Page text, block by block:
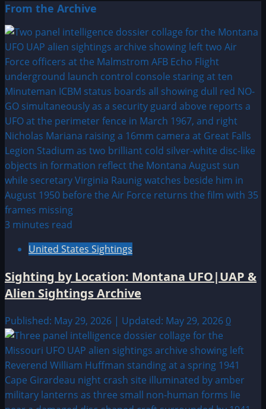
From the Archive
3 minutes read
United States Sightings
Sighting by Location: Montana UFO|UAP &
Alien Sightings Archive
Published: May 29, 2026 | Updated: May 29, 2026 0